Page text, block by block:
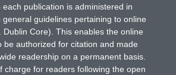
each publication is administered in
general guidelines pertaining to online
Dublin Core). This enables the online
be authorized for citation and made
readership on a permanent basis.
charge for readers following the open